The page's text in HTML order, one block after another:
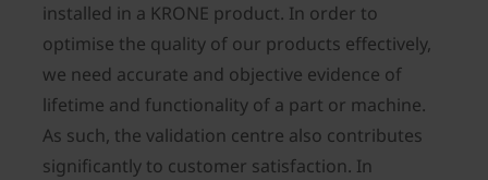
installed in a KRONE product. In order to
optimise the quality of our products effectively,
we need accurate and objective evidence of
lifetime and functionality of a part or machine.
As such, the validation centre also contributes
significantly to customer satisfaction. In